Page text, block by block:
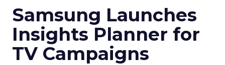
Samsung Launches
Insights Planner for
TV Campaigns